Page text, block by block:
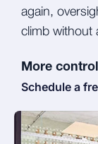
again,
climb without
More
Schedule a